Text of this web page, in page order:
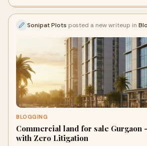
Sonipat Plots posted a new writeup in
BLOGGING
Commercial land for sale Gurgaon
with Zero Litigation